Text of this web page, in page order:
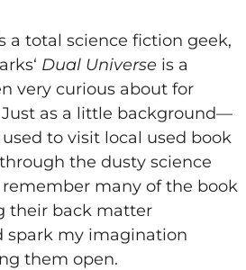
a total science fiction geek,
Dual Universe is a
very curious about for
as a little background—
to visit local used book
the dusty science
many of the book
their back matter
spark my imagination
them open.